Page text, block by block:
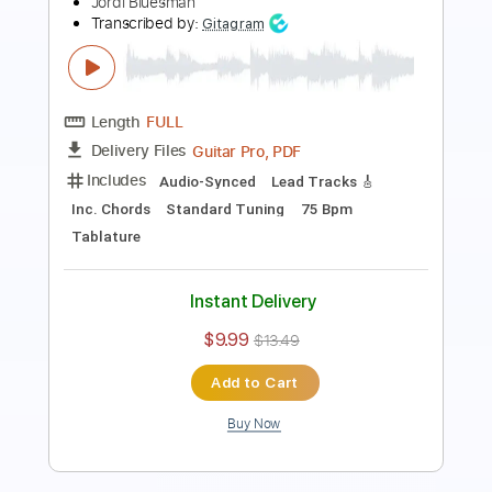
Length FULL
Delivery Files Guitar Pro, PDF
Includes
Percussion
Inc. Chords
159 Bpm
Key E Tablature
$7.00
Add to Cart
Buy Now